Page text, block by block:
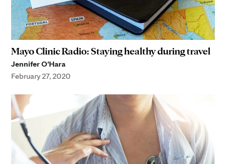
Mayo Clinic Radio: Staying healthy during travel
Jennifer O'Hara
February 27, 2020